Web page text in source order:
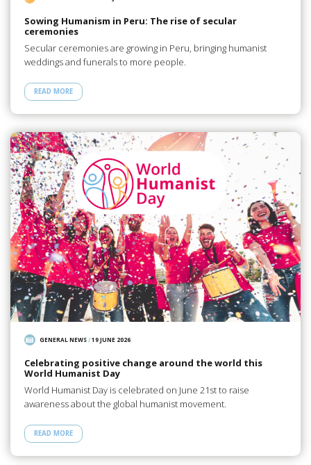
Sowing Humanism in Peru: The rise of secular
ceremonies
Secular ceremonies are growing in Peru, bringing humanist
weddings and funerals to more people.
READ MORE
GENERAL NEWS/19 JUNE 2026
Celebrating positive change around the world this
World Humanist Day
World Humanist Day is celebrated on June 21st to raise
awareness about the global humanist movement.
READ MORE